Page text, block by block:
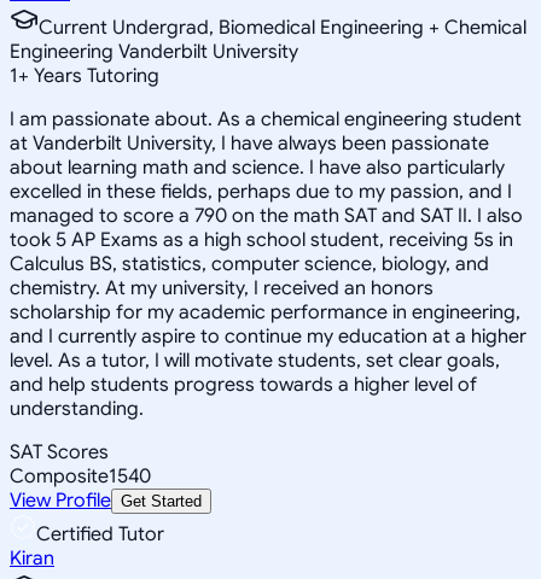
Current Undergrad, Biomedical Engineering + Chemical
Engineering Vanderbilt University
1+ Years Tutoring
I am passionate about. As a chemical engineering student
at Vanderbilt University, I have always been passionate
about learning math and science. I have also particularly
excelled in these fields, perhaps due to my passion, and I
managed to score a 790 on the math SAT and SAT II. I also
took 5 AP Exams as a high school student, receiving 5s in
Calculus BS, statistics, computer science, biology, and
chemistry. At my university, I received an honors
scholarship for my academic performance in engineering,
and I currently aspire to continue my education at a higher
level. As a tutor, I will motivate students, set clear goals,
and help students progress towards a higher level of
understanding.
SAT Scores
Composite1540
View Profile Get Started
Certified Tutor
Kiran